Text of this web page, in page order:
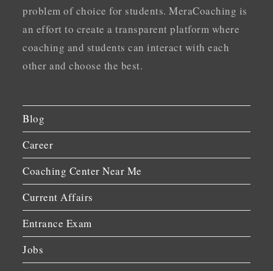
problem of choice for students. MeraCoaching is
an effort to create a transparent platform where
coaching and students can interact with each
other and choose the best.
Blog
Career
Coaching Center Near Me
Current Affairs
Entrance Exam
Jobs